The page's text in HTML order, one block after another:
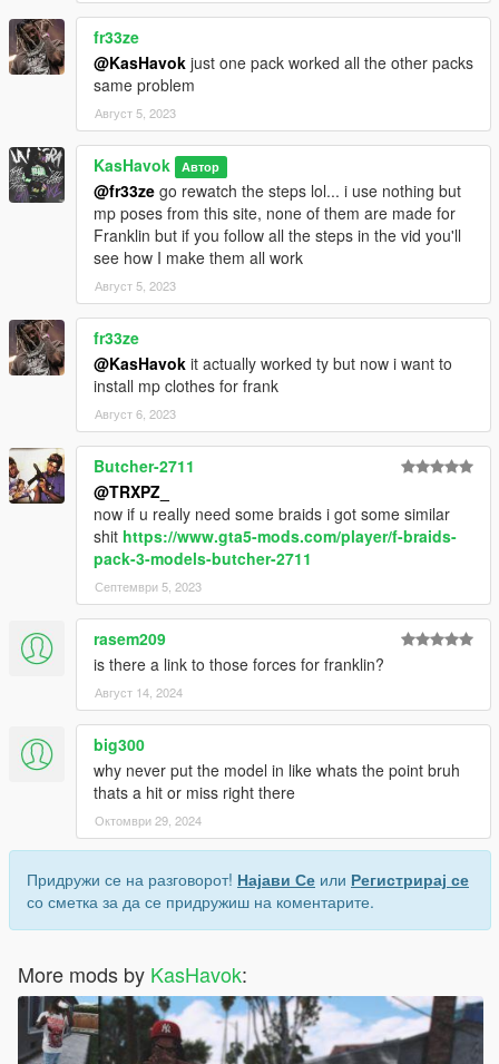
fr33ze
@KasHavok just one pack worked all the other packs
same problem
Август 5, 2023
KasHavok Автор
@fr33ze go rewatch the steps lol... i use nothing but
mp poses from this site, none of them are made for
Franklin but if you follow all the steps in the vid you'll
see how I make them all work
Август 5, 2023
fr33ze
@KasHavok it actually worked ty but now i want to
install mp clothes for frank
Август 6, 2023
Butcher-2711
@TRXPZ_
now if u really need some braids i got some similar
shit https://www.gta5-mods.com/player/f-braids-
pack-3-models-butcher-2711
Септември 5, 2023
rasem209
is there a link to those forces for franklin?
Август 14, 2024
big300
why never put the model in like whats the point bruh
thats a hit or miss right there
Октомври 29, 2024
Придружи се на разговорот! Најави Се или Регистрирај се
со сметка за да се придружиш на коментарите.
More mods by KasHavok: